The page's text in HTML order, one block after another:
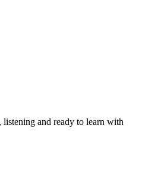
and ready to learn with